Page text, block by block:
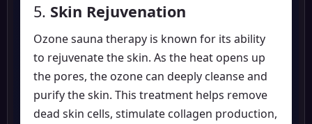
5. Skin Rejuvenation
Ozone sauna therapy is known for its ability
to rejuvenate the skin. As the heat opens up
the pores, the ozone can deeply cleanse and
purify the skin. This treatment helps remove
dead skin cells, stimulate collagen production,